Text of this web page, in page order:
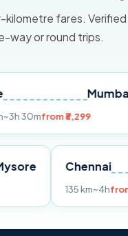
fares. Verified
way or round trips.
₹3,299
Mysore